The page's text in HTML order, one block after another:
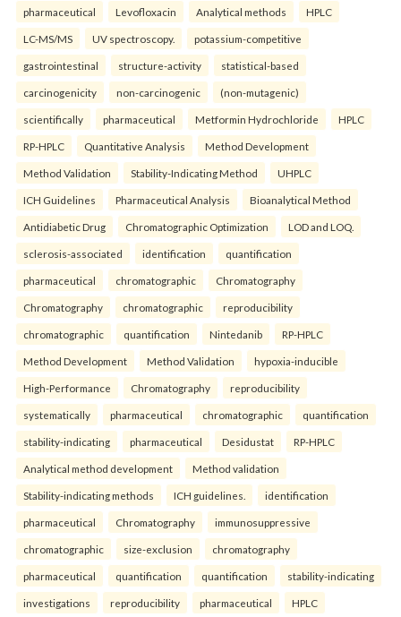
pharmaceutical Levofloxacin Analytical methods HPLC
LC-MS/MS UV spectroscopy. potassium-competitive
gastrointestinal structure-activity statistical-based
carcinogenicity non-carcinogenic (non-mutagenic)
scientifically pharmaceutical Metformin Hydrochloride HPLC
RP-HPLC Quantitative Analysis Method Development
Method Validation Stability-Indicating Method UHPLC
ICH Guidelines Pharmaceutical Analysis Bioanalytical Method
Antidiabetic Drug Chromatographic Optimization LOD and LOQ.
sclerosis-associated identification quantification
pharmaceutical chromatographic Chromatography
Chromatography chromatographic reproducibility
chromatographic quantification Nintedanib RP-HPLC
Method Development Method Validation hypoxia-inducible
High-Performance Chromatography reproducibility
systematically pharmaceutical chromatographic quantification
stability-indicating pharmaceutical Desidustat RP-HPLC
Analytical method development Method validation
Stability-indicating methods ICH guidelines. identification
pharmaceutical Chromatography immunosuppressive
chromatographic size-exclusion chromatography
pharmaceutical quantification quantification stability-indicating
investigations reproducibility pharmaceutical HPLC